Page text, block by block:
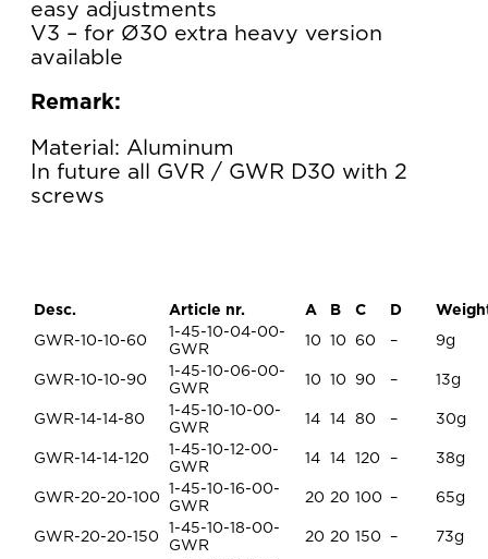
easy adjustments
V3 – for Ø30 extra heavy version
available
Remark:
Material: Aluminum
In future all GVR / GWR D30 with 2
screws
Desc. Article nr. A B C D
GWR-10-10-60
1-45-10-04-00-
GWR
10 10 60 – 9g
GWR-10-10-90
1-45-10-06-00-
GWR
10 10 90 – 13g
GWR-14-14-80
1-45-10-10-00-
GWR
14 14 80 – 30g
GWR-14-14-120
1-45-10-12-00-
GWR
14 14 120 – 38g
GWR-20-20-100
1-45-10-16-00-
GWR
20 20 100 – 65g
GWR-20-20-150
1-45-10-18-00-
GWR
20 20 150 – 73g